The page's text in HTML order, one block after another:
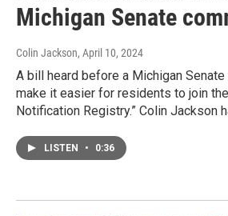
Michigan Senate
Colin Jackson, April 10, 2024
A bill heard before a Michigan
make it easier for residents to join
Notification Registry.” Colin Jackson
LISTEN • 0:36